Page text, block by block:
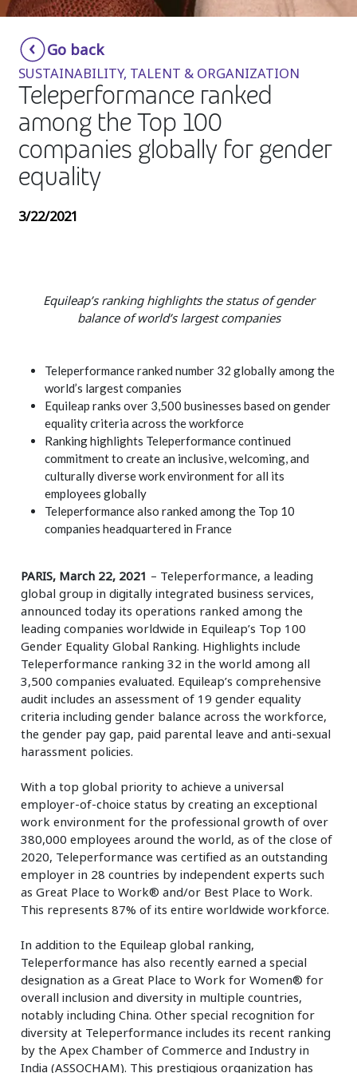
Smartshoring
Work-from-home solution
Insurance
Media
Retail and e-commerce
Technology
Travel, hospitality, and cargo
Go back
SUSTAINABILITY, TALENT & ORGANIZATION
Teleperformance ranked
among the Top 100
companies globally for gender
equality
3/22/2021
Equileap’s ranking highlights the status of gender
balance of world’s largest companies
Teleperformance ranked number 32 globally among the
world’s largest companies
Equileap ranks over 3,500 businesses based on gender
equality criteria across the workforce
Ranking highlights Teleperformance continued
commitment to create an inclusive, welcoming, and
culturally diverse work environment for all its
employees globally
Teleperformance also ranked among the Top 10
companies headquartered in France
PARIS, March 22, 2021 – Teleperformance, a leading
global group in digitally integrated business services,
announced today its operations ranked among the
leading companies worldwide in Equileap’s Top 100
Gender Equality Global Ranking. Highlights include
Teleperformance ranking 32 in the world among all
3,500 companies evaluated. Equileap’s comprehensive
audit includes an assessment of 19 gender equality
criteria including gender balance across the workforce,
the gender pay gap, paid parental leave and anti-sexual
harassment policies.
With a top global priority to achieve a universal
employer-of-choice status by creating an exceptional
work environment for the professional growth of over
380,000 employees around the world, as of the close of
2020, Teleperformance was certified as an outstanding
employer in 28 countries by independent experts such
as Great Place to Work® and/or Best Place to Work.
This represents 87% of its entire worldwide workforce.
In addition to the Equileap global ranking,
Teleperformance has also recently earned a special
designation as a Great Place to Work for Women® for
overall inclusion and diversity in multiple countries,
notably including China. Other special recognition for
diversity at Teleperformance includes its recent ranking
by the Apex Chamber of Commerce and Industry in
India (ASSOCHAM). This prestigious organization has